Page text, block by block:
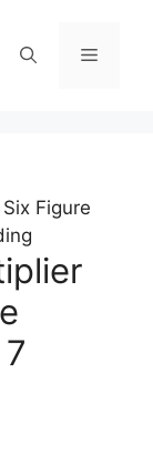
Menu
Figure